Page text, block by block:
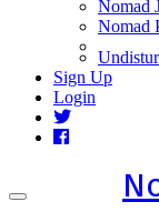
Nomad
Nomad
Sign Up
Login
Toggle